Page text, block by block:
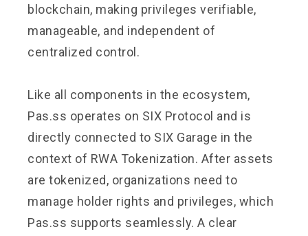
blockchain, making privileges verifiable,
manageable, and independent of
centralized control.
Like all components in the ecosystem,
Pas.ss operates on SIX Protocol and is
directly connected to SIX Garage in the
context of RWA Tokenization. After assets
are tokenized, organizations need to
manage holder rights and privileges, which
Pas.ss supports seamlessly. A clear